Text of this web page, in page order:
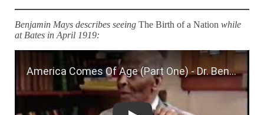
Benjamin Mays describes seeingThe Birth of a Nation while
at Bates in April 1919: